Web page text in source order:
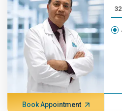
Book Appointment